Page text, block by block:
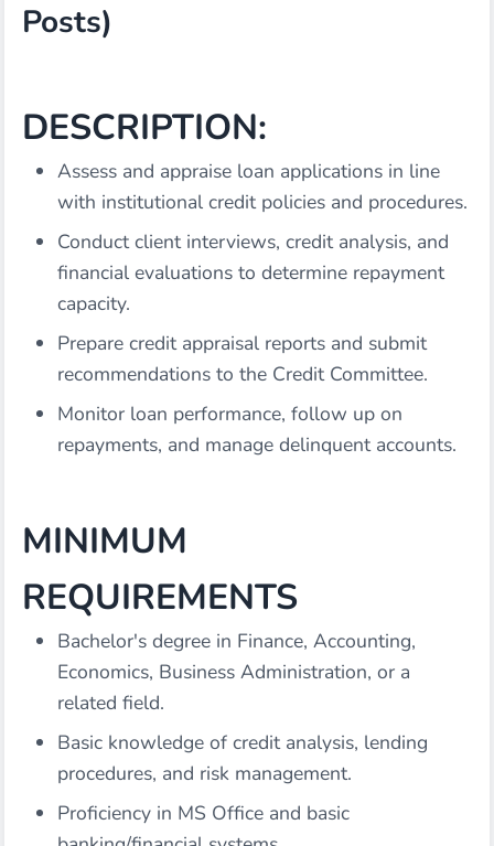
Posts)
DESCRIPTION:
Assess and appraise loan applications in line
with institutional credit policies and procedures.
Conduct client interviews, credit analysis, and
financial evaluations to determine repayment
capacity.
Prepare credit appraisal reports and submit
recommendations to the Credit Committee.
Monitor loan performance, follow up on
repayments, and manage delinquent accounts.
MINIMUM
REQUIREMENTS
Bachelor's degree in Finance, Accounting,
Economics, Business Administration, or a
related field.
Basic knowledge of credit analysis, lending
procedures, and risk management.
Proficiency in MS Office and basic